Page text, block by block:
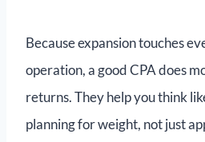
Because expansion touches
operation, a good CPA does
returns. They help you think
planning for weight, not just